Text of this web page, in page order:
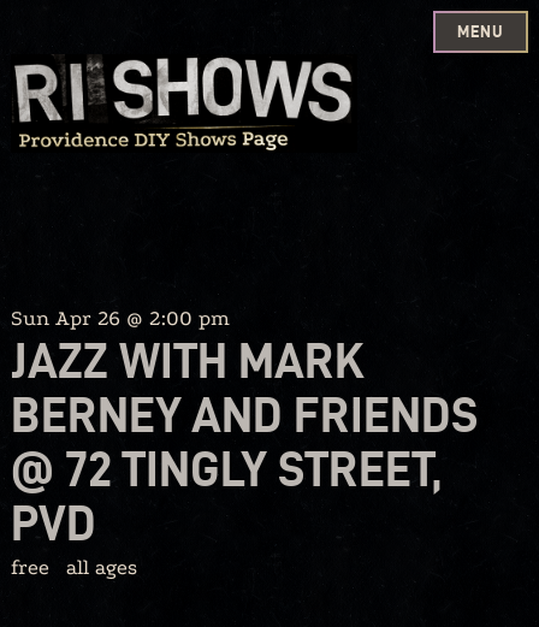
Skip
to
content
MENU
Sun Apr 26 @ 2:00 pm
JAZZ WITH MARK
BERNEY AND FRIENDS
@ 72 TINGLY STREET,
PVD
free all ages